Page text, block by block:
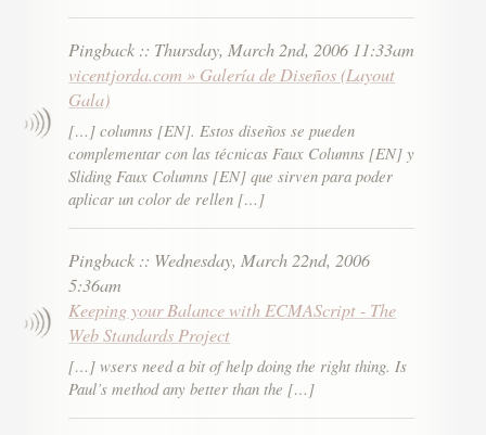
Pingback :: Thursday, March 2nd, 2006 11:33am
vicentjorda.com » Galería de Diseños (Layout
Gala)
[…] columns [EN]. Estos diseños se pueden
complementar con las técnicas Faux Columns [EN] y
Sliding Faux Columns [EN] que sirven para poder
aplicar un color de rellen […]
Pingback :: Wednesday, March 22nd, 2006
5:36am
Keeping your Balance with ECMAScript - The
Web Standards Project
[…] wsers need a bit of help doing the right thing. Is
Paul’s method any better than the […]